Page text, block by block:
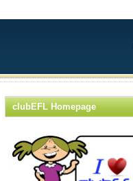
clubEFL Homepage